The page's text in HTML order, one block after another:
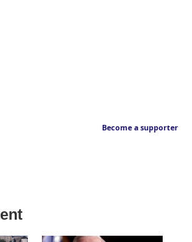
Become a supporter